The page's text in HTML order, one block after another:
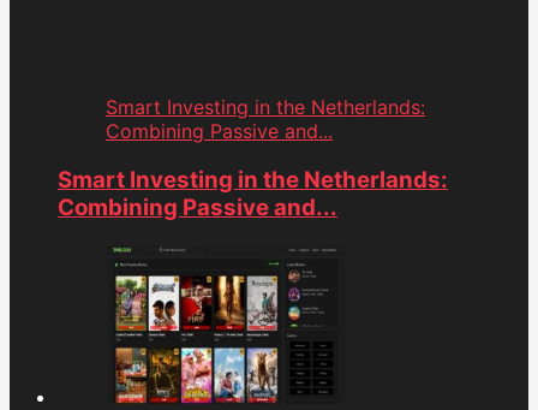
Smart Investing in the Netherlands:
Combining Passive and...
Smart Investing in the Netherlands:
Combining Passive and...